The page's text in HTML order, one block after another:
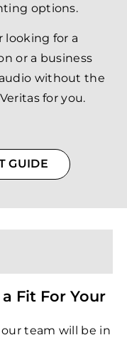
options.
looking for a
or a business
without the
for you.
GUIDE
Fit For Your
team will be in